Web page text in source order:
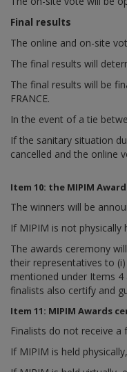
Final results
The online and on-site
The final results will
The final results will be
FRANCE.
In the event of a tie
If the sanitary situation
cancelled and the online
Item 10: the MIPIM
The winners will be
If MIPIM is not
The awards ceremony
their representatives to
mentioned under Items
finalists also certify and
Item 11: MIPIM Awards
Finalists do not receive
If MIPIM is held